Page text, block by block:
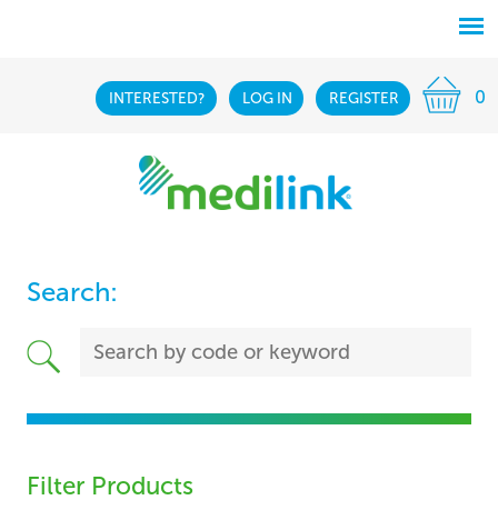
INTERESTED? LOG IN REGISTER 0
Search:
Filter Products